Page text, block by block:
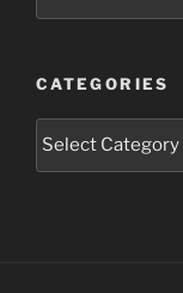
CATEGORIES